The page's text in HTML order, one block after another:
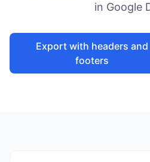
in Google
Export with headers and
footers